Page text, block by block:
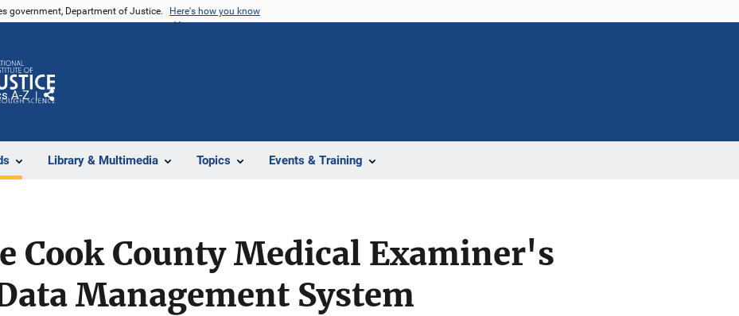
government, Department of Justice. Here's how you know
Library & Multimedia Topics Events & Training
A-Z
Share
Cook County Medical Examiner's
Management System